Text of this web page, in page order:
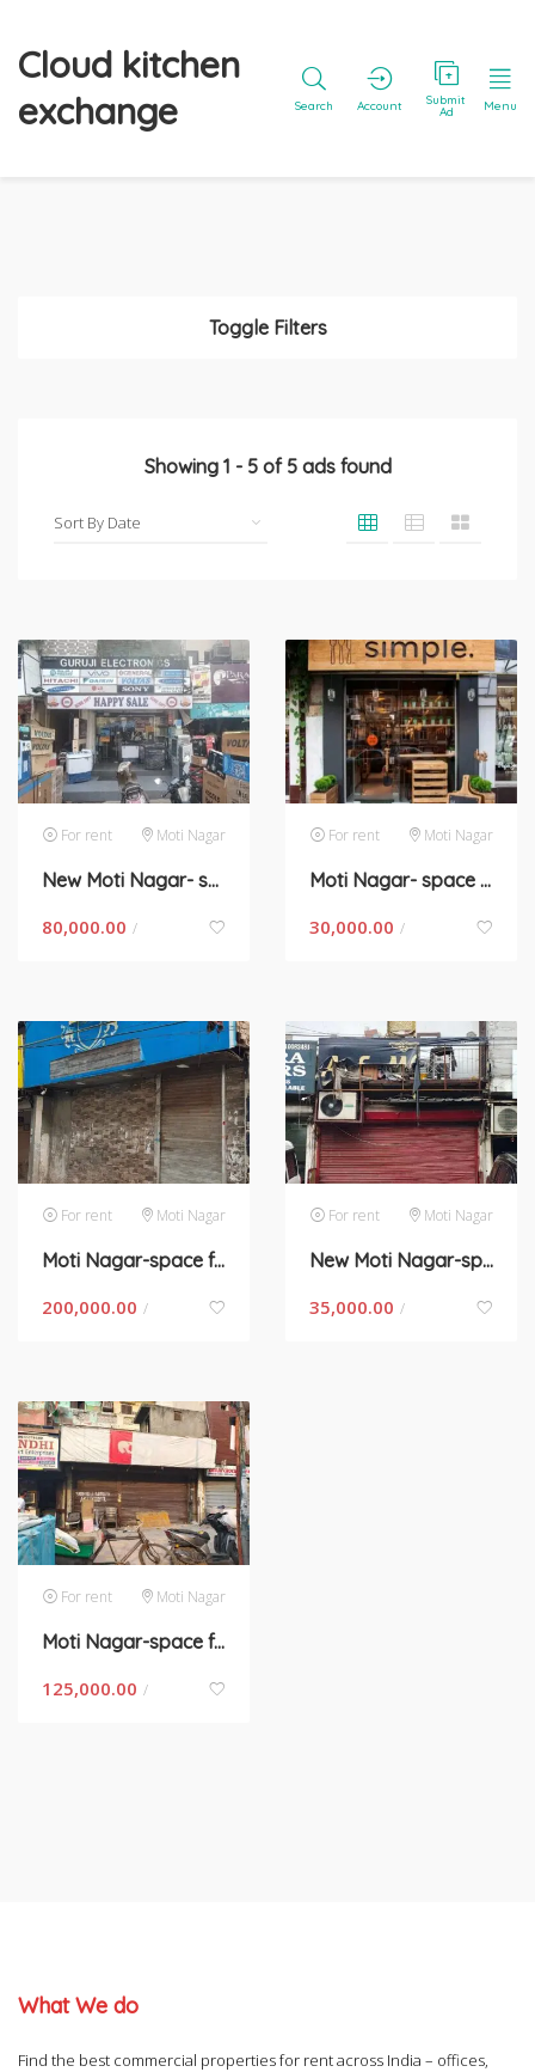
Cloud kitchen
exchange
Search Account Submit
Ad Menu
Toggle Filters
Showing 1 - 5of 5ads found
For rent Moti Nagar
New Moti Nagar- space for rent in New Delhi
80,000.00 /
For rent Moti Nagar
Moti Nagar- space for rent in New Delhi
30,000.00 /
For rent Moti Nagar
Moti Nagar-space for rent in New Delhi
200,000.00 /
For rent Moti Nagar
New Moti Nagar-space for rent in New Delhi
35,000.00 /
For rent Moti Nagar
Moti Nagar-space for rent in Delhi
125,000.00 /
What We do
Find the best commercial properties for rent across India – offices,